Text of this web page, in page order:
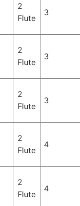
2
Flute
3
2
Flute
3
2
Flute
3
2
Flute
4
2
Flute
4